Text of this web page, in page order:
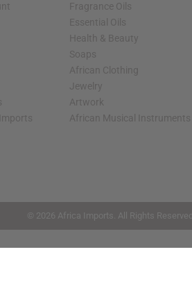
Fragrance Oils
Essential Oils
Health & Beauty
Soaps
African Clothing
Jewelry
Artwork
African Musical Instruments
© 2026 Africa Imports. All Rights Reserved